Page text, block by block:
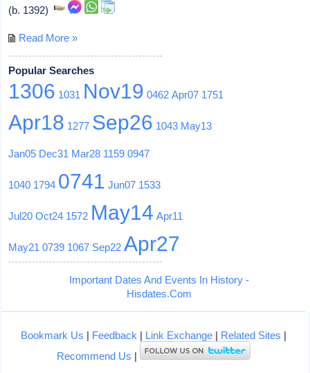
(b. 1392)
Read More »
Popular Searches
1306 1031 Nov19 0462 Apr07 1751
Apr18 1277 Sep26 1043 May13
Jan05 Dec31 Mar28 1159 0947
1040 1794 0741 Jun07 1533
Jul20 Oct24 1572 May14 Apr11
May21 0739 1067 Sep22 Apr27
Important Dates And Events In History -
Hisdates.Com
Bookmark Us | Feedback | Link Exchange| Related Sites |
Recommend Us |